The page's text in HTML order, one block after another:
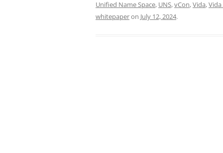
Unified Name Space, UNS,vCon,Vida,Vida
whitepaperon July 12, 2024.